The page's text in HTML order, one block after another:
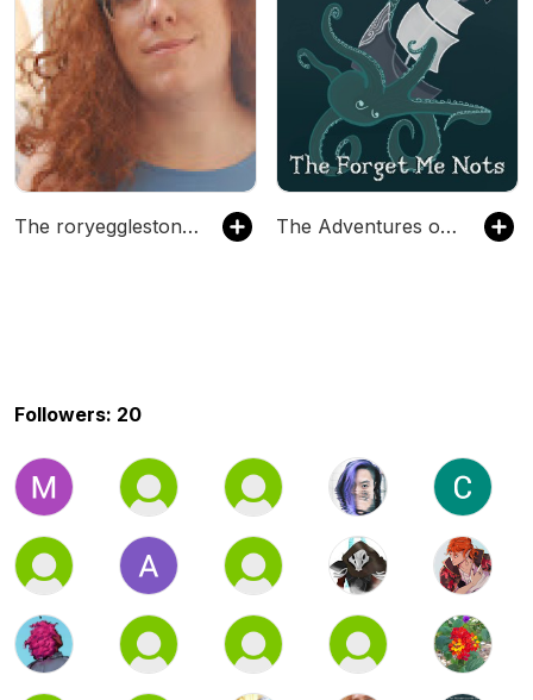
The roryeggleston's Podcast The Adventures of the Forget Me Nots
Followers: 20